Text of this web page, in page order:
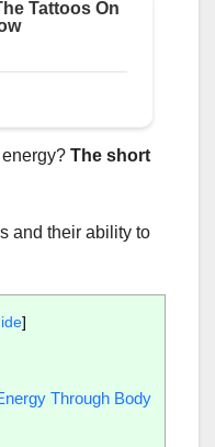
The short
and their ability to
]
Through Body